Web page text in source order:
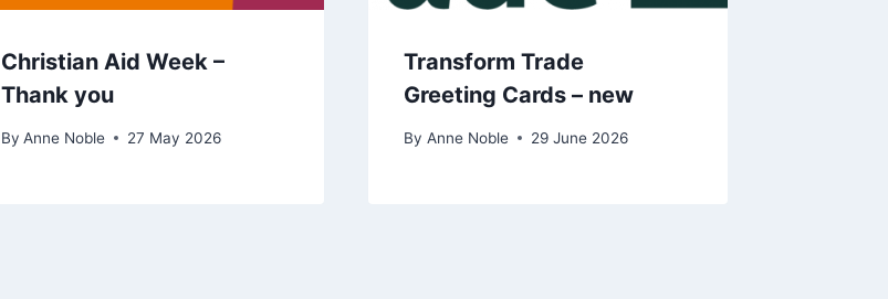
Christian Aid Week –
Thank you
By Anne Noble 27 May 2026
Transform Trade
Greeting Cards – new
By Anne Noble 29 June 2026